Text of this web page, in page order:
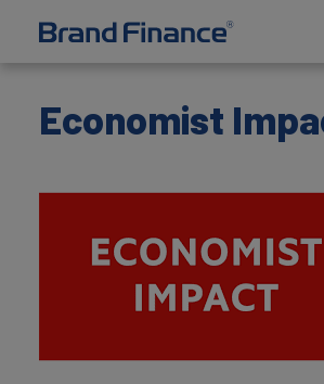
Economist